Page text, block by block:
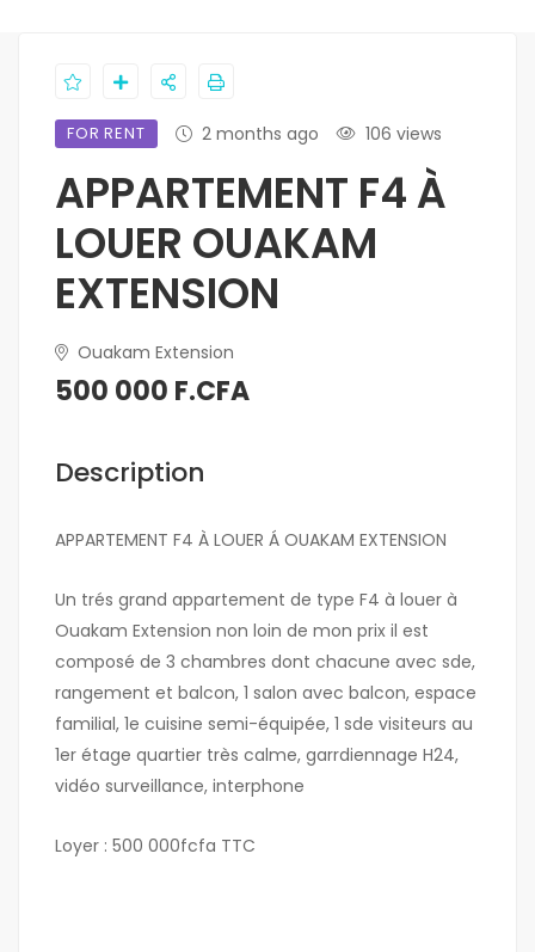
FOR RENT 2 months ago 106 views
APPARTEMENT F4 À
LOUER OUAKAM
EXTENSION
Ouakam Extension
500 000 F.CFA
Description
APPARTEMENT F4 À LOUER Á OUAKAM EXTENSION
Un trés grand appartement de type F4 à louer à
Ouakam Extension non loin de mon prix il est
composé de 3 chambres dont chacune avec sde,
rangement et balcon, 1 salon avec balcon, espace
familial, 1e cuisine semi-équipée, 1 sde visiteurs au
1er étage quartier très calme, garrdiennage H24,
vidéo surveillance, interphone
Loyer : 500 000fcfa TTC